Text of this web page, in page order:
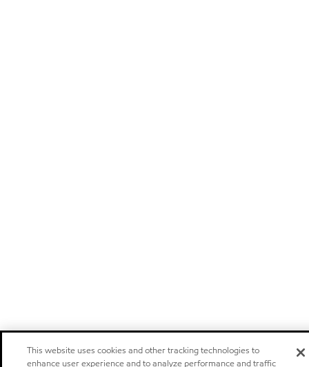
This website uses cookies and other tracking technologies to
enhance user experience and to analyze performance and traffic